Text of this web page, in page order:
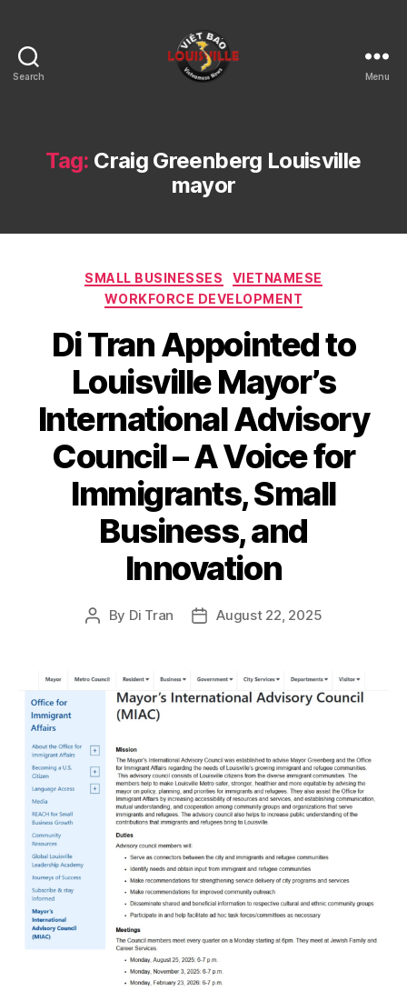
Search
KY
Menu
Tag: Craig Greenberg Louisville
mayor
Categories
SMALL BUSINESSES
VIETNAMESE
WORKFORCE DEVELOPMENT
Di Tran Appointed to
Louisville Mayor’s
International Advisory
Council – A Voice for
Immigrants, Small
Business, and
Innovation
Post
By Di Tran
PostAugust 22, 2025